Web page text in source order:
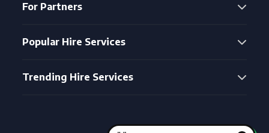
For Partners
Popular Hire Services
Trending Hire Services